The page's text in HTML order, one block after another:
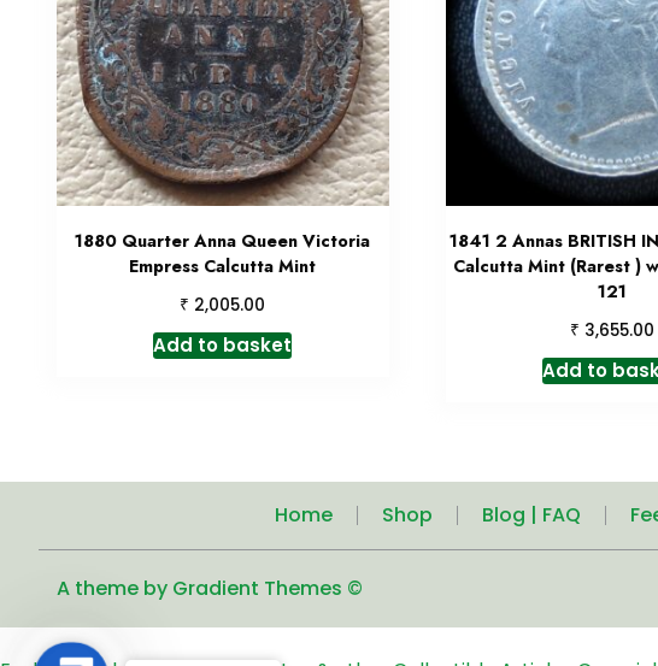
1880 Quarter Anna Queen Victoria
Empress Calcutta Mint
₹ 2,005.00
Add to basket
1841 2 Annas BRITISH
Calcutta Mint (Rarest )
121
₹ 3,655.00
Add to
Home Shop Blog | FAQ
A theme by Gradient Themes ©